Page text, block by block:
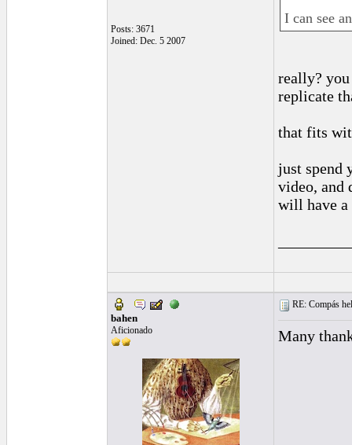
Posts: 3671
Joined: Dec. 5 2007
I can see
really?
replicate
that fits
just spend
video, and
will have a
bahen
Aficionado
RE: Compás
Many